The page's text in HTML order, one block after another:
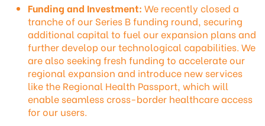
Funding and Investment: We recently closed a
tranche of our Series B funding round, securing
additional capital to fuel our expansion plans and
further develop our technological capabilities. We
are also seeking fresh funding to accelerate our
regional expansion and introduce new services
like the Regional Health Passport, which will
enable seamless cross-border healthcare access
for our users.